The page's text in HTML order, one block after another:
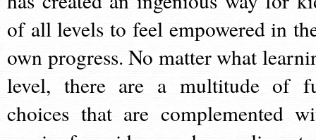
of all levels to feel empowered in
own progress. No matter what
level, there are a multitude of
choices that are complemented